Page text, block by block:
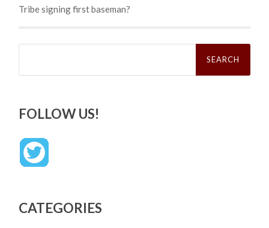
Tribe signing first baseman?
Search
FOLLOW US!
CATEGORIES